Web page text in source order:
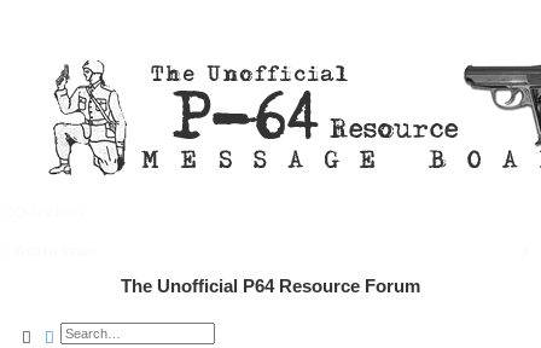
The Unofficial P64 Resource Forum
SearchAdvanced search